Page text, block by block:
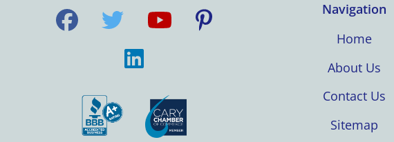
Navigation
Home
About Us
Contact Us
Sitemap